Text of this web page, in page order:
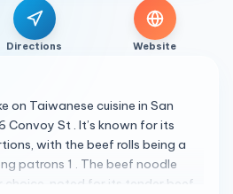
Directions Website
on Taiwanese cuisine in San
St . It’s known for its
with the beef rolls being a
patrons 1 . The beef noodle
choice, noted for its tender beef